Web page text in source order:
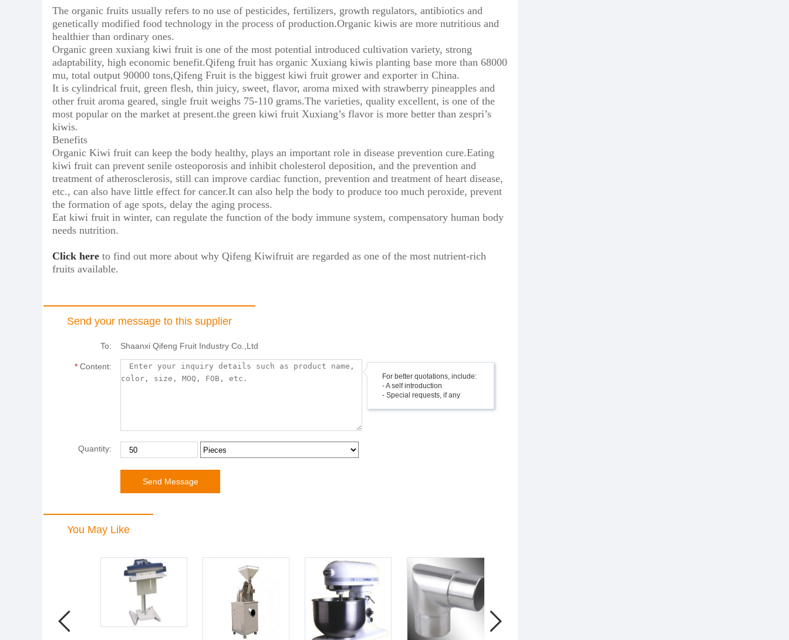
The organic fruits usually refers to no use of pesticides, fertilizers, growth regulators, antibiotics and
genetically modified food technology in the process of production.Organic kiwis are more nutritious and
healthier than ordinary ones.
Organic green xuxiang kiwi fruit is one of the most potential introduced cultivation variety, strong
adaptability, high economic benefit.Qifeng fruit has organic Xuxiang kiwis planting base more than 68000
mu, total output 90000 tons,Qifeng Fruit is the biggest kiwi fruit grower and exporter in China.
It is cylindrical fruit, green flesh, thin juicy, sweet, flavor, aroma mixed with strawberry pineapples and
other fruit aroma geared, single fruit weighs 75-110 grams.The varieties, quality excellent, is one of the
most popular on the market at present.the green kiwi fruit Xuxiang’s flavor is more better than zespri’s
kiwis.
Benefits
Organic Kiwi fruit can keep the body healthy, plays an important role in disease prevention cure.Eating
kiwi fruit can prevent senile osteoporosis and inhibit cholesterol deposition, and the prevention and
treatment of atherosclerosis, still can improve cardiac function, prevention and treatment of heart disease,
etc., can also have little effect for cancer.It can also help the body to produce too much peroxide, prevent
the formation of age spots, delay the aging process.
Eat kiwi fruit in winter, can regulate the function of the body immune system, compensatory human body
needs nutrition.
Click here to find out more about why Qifeng Kiwifruit are regarded as one of the most nutrient-rich
fruits available.
Send your message to this supplier
To: Shaanxi Qifeng Fruit Industry Co.,Ltd
*Content:
For better quotations, include:
- A self introduction
- Special requests, if any
Quantity:
You May Like